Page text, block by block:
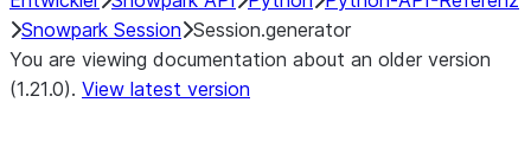
Snowpark Session Session.generator
You are viewing documentation about an older version
(1.21.0). View latest version